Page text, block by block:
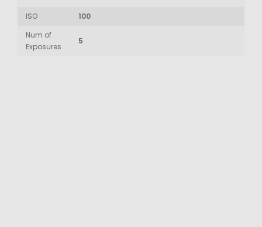
ISO
100
Num of
Exposures
5